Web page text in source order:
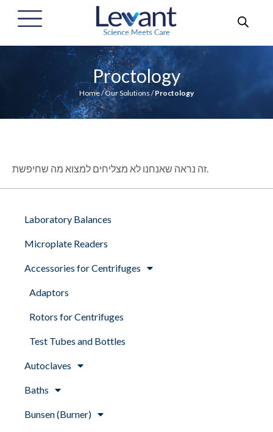
Proctology
Home/Our Solutions /Proctology
Laboratory Balances
Microplate Readers
Accessories for Centrifuges
Adaptors
Rotors for Centrifuges
Test Tubes and Bottles
Autoclaves
Baths
Bunsen (Burner)
זה נראה שאנחנו לא מצליחים למצוא מה שחיפשת.